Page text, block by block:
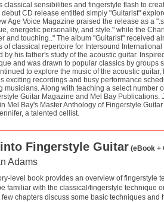
classical sensibilities and fingerstyle flash to
CD release entitled simply "Guitarist"
Age Voice Magazine praised the release as a
energetic personality, and style." while the
and touching.." The album "Guitarist" received
classical repertoire for Intersound
his father's study of the acoustic guitar.
and was drawn to popular classics by groups
to explore the music of the acoustic
exciting recordings and busy performance
Along with teaching a select number
Guitar Magazine and Mel Bay
Mel Bay's Master Anthology of Fingerstyle
a talented cellist.
Fingerstyle Guitar(eBook +
Adams
level book provides an overview of fingerstyle
familiar with the classical/fingerstyle technique
few chapters discuss some basic techniques and